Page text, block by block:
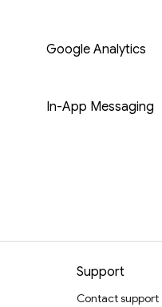
Google Analytics
In-App Messaging
Support
Contact support